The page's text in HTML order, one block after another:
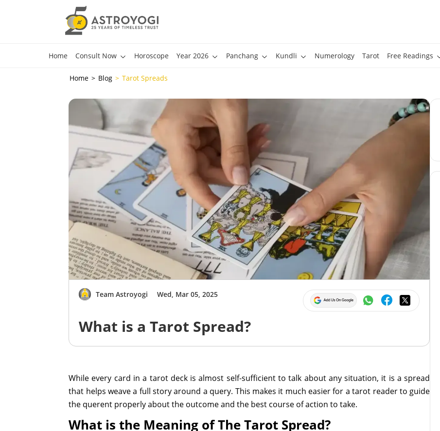
Home Consult Now Horoscope Year 2026 Panchang Kundli Numerology Tarot Free Readings
Home Blog Tarot Spreads
Team Astroyogi Wed, Mar 05, 2025
What is a Tarot Spread?
While every card in a tarot deck is almost self-sufficient to talk about any situation, it is a spread
that helps weave a full story around a query. This makes it much easier for a tarot reader to guide
the querent properly about the outcome and the best course of action to take.
What is the Meaning of The Tarot Spread?